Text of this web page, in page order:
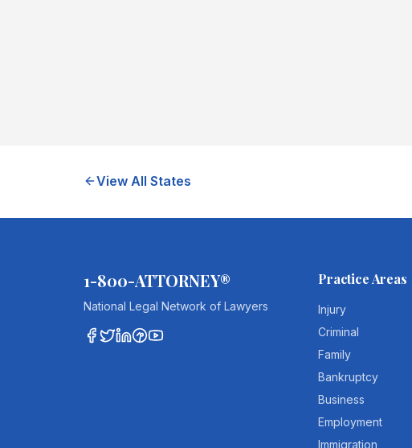
View All States
1-800-ATTORNEY®
National Legal Network of Lawyers
Practice Areas
Injury
Criminal
Family
Bankruptcy
Business
Employment
Immigration